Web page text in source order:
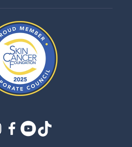
instagram
facebookyoutube